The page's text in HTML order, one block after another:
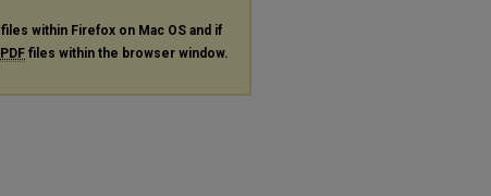
files within Firefox on Mac OS and if
PDF files within the browser window.